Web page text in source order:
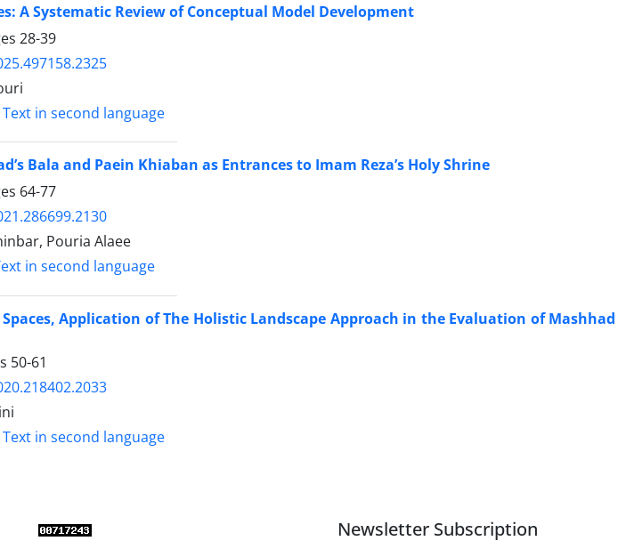
A Systematic Review of Conceptual Model Development
28-39
Text in second language
Bala and Paein Khiaban as Entrances to Imam Reza’s Holy Shrine
64-77
Pouria Alaee
in second language
Application of The Holistic Landscape Approach in the Evaluation of Mashhad
50-61
Text in second language
Newsletter Subscription